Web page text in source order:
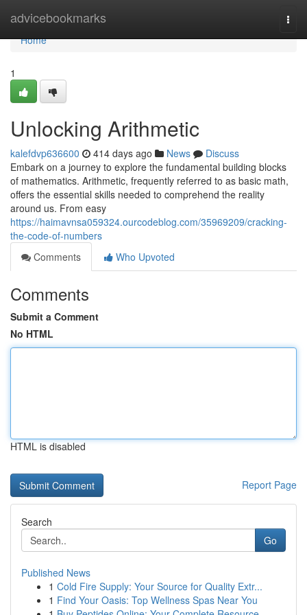
advicebookmarks
Home
Home
1
Unlocking Arithmetic
kalefdvp636600 414 days ago News
Discuss
Embark on a journey to explore the fundamental building blocks
of mathematics. Arithmetic, frequently referred to as basic math,
offers the essential skills needed to comprehend the reality
around us. From easy
https://haimavnsa059324.ourcodeblog.com/35969209/cracking-
the-code-of-numbers
Comments
Who Upvoted
Comments
Submit a Comment
No HTML
HTML is disabled
Report Page
Search
Go
Published News
1 Cold Fire Supply: Your Source for Quality Extr...
1 Find Your Oasis: Top Wellness Spas Near You